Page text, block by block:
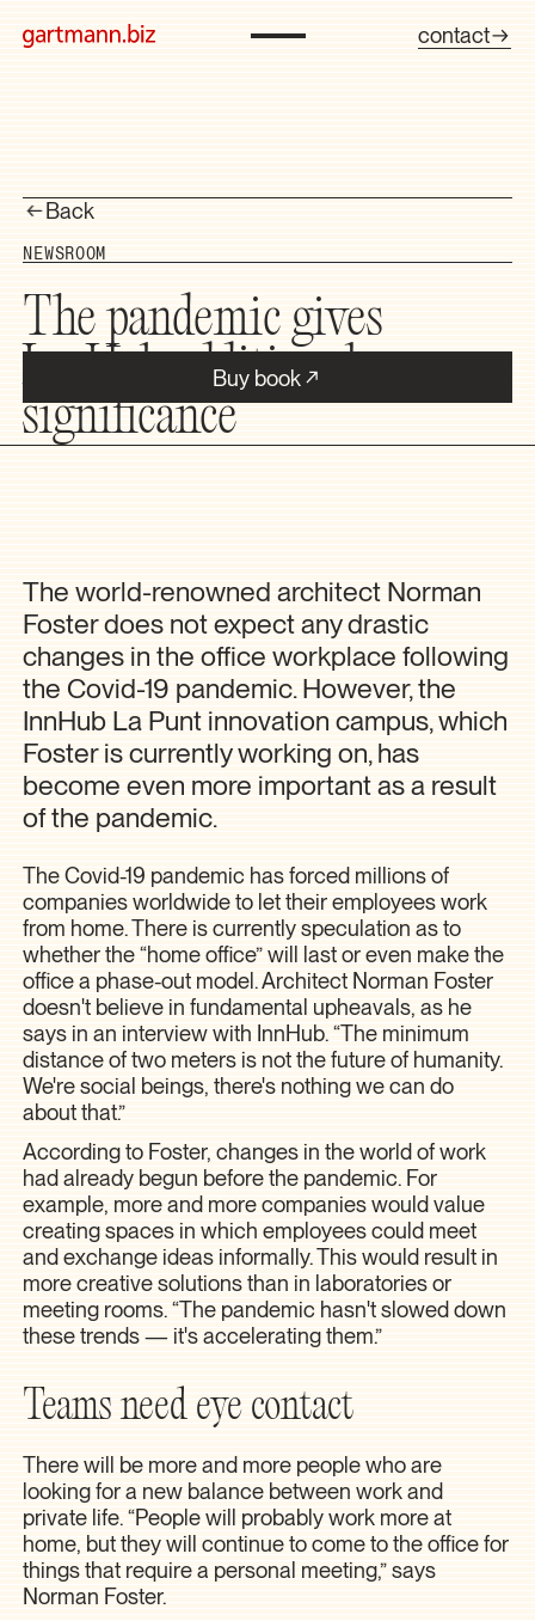
Buy book
contact
Back
NEWSROOM
The pandemic gives
InnHub additional
significance
The world-renowned architect Norman
Foster does not expect any drastic
changes in the office workplace following
the Covid-19 pandemic. However, the
InnHub La Punt innovation campus, which
Foster is currently working on, has
become even more important as a result
of the pandemic.
The Covid-19 pandemic has forced millions of
companies worldwide to let their employees work
from home. There is currently speculation as to
whether the “home office” will last or even make the
office a phase-out model. Architect Norman Foster
doesn't believe in fundamental upheavals, as he
says in an interview with InnHub. “The minimum
distance of two meters is not the future of humanity.
We're social beings, there's nothing we can do
about that.”
According to Foster, changes in the world of work
had already begun before the pandemic. For
example, more and more companies would value
creating spaces in which employees could meet
and exchange ideas informally. This would result in
more creative solutions than in laboratories or
meeting rooms. “The pandemic hasn't slowed down
these trends — it's accelerating them.”
Teams need eye contact
There will be more and more people who are
looking for a new balance between work and
private life. “People will probably work more at
home, but they will continue to come to the office for
things that require a personal meeting,” says
Norman Foster.